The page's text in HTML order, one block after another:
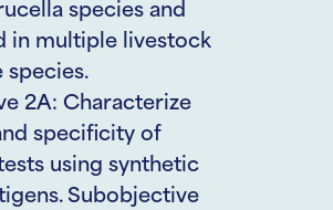
species and
in multiple livestock
2A: Characterize
specificity of
using synthetic
Subobjective